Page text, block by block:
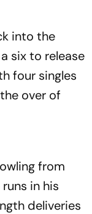
into the
six to release
four singles
over of
from
in his
deliveries